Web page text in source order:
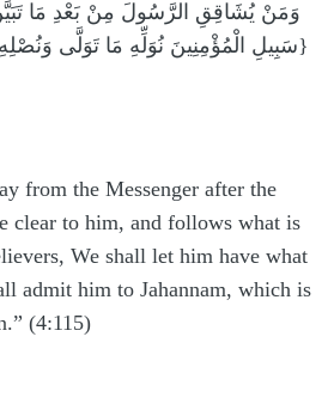
سَبِيلِ الْمُؤْمِنِينَ نُوَلِّهِ مَا تَوَلَّى
from the Messenger after the
clear to him, and follows what is
We shall let him have what
admit him to Jahannam, which is
(4:115)